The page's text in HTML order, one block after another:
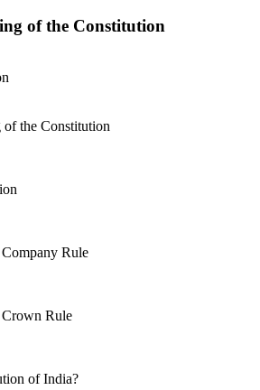
of the Constitution
the Constitution
Rule
Crown Rule
of India?